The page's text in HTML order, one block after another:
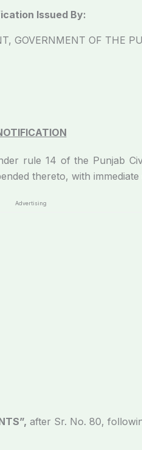
Issued By:
GOVERNMENT OF THE
rule 14 of the Punjab
thereto, with immediate
Advertising
after Sr. No. 80,